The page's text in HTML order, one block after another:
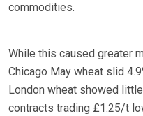
commodities.
While this caused greater
Chicago May wheat slid
London wheat showed
contracts trading £1.25/t